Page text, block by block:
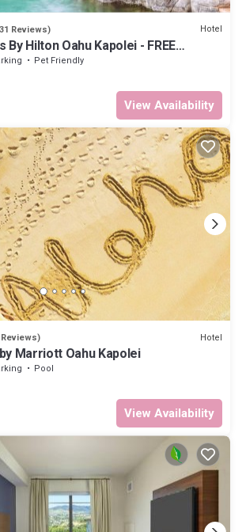
Reviews) Hotel
By Hilton Oahu Kapolei - FREE
Pet Friendly
View Availability
Reviews) Hotel
Marriott Oahu Kapolei
Pool
View Availability